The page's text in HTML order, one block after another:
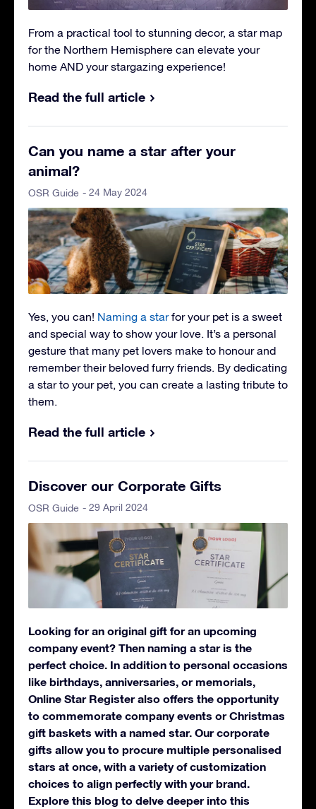
From a practical tool to stunning decor, a star map
for the Northern Hemisphere can elevate your
home AND your stargazing experience!
Read the full article
Can you name a star after your
animal?
OSR Guide - 24 May 2024
Yes, you can! Naming a starfor your pet is a sweet
and special way to show your love. It’s a personal
gesture that many pet lovers make to honour and
remember their beloved furry friends. By dedicating
a star to your pet, you can create a lasting tribute to
them.
Read the full article
Discover our Corporate Gifts
OSR Guide - 29 April 2024
Looking for an original gift for an upcoming
company event? Then naming a star is the
perfect choice. In addition to personal occasions
like birthdays, anniversaries, or memorials,
Online Star Register also offers the opportunity
to commemorate company events or Christmas
gift baskets with a named star. Our corporate
gifts allow you to procure multiple personalised
stars at once, with a variety of customization
choices to align perfectly with your brand.
Explore this blog to delve deeper into this